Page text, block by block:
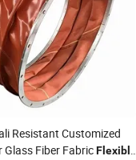
Resistant Customized
Glass Fiber FabricFlexible